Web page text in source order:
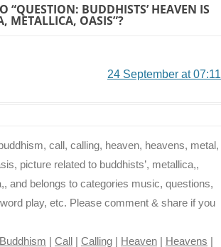
“QUESTION: BUDDHISTS’ HEAVEN IS
METALLICA, OASIS”?
24 September at 07:11
call, calling, heaven, heavens, metal,
picture related to buddhists’, metallica,,
and belongs to categories music, questions,
play, etc. Please comment & share if you
Buddhism | Call | Calling | Heaven | Heavens |